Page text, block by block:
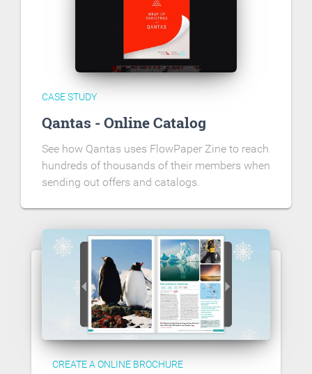
CASE STUDY
Qantas - Online Catalog
See how Qantas uses FlowPaper Zine to reach
hundreds of thousands of their members when
sending out offers and catalogs.
CREATE A ONLINE BROCHURE